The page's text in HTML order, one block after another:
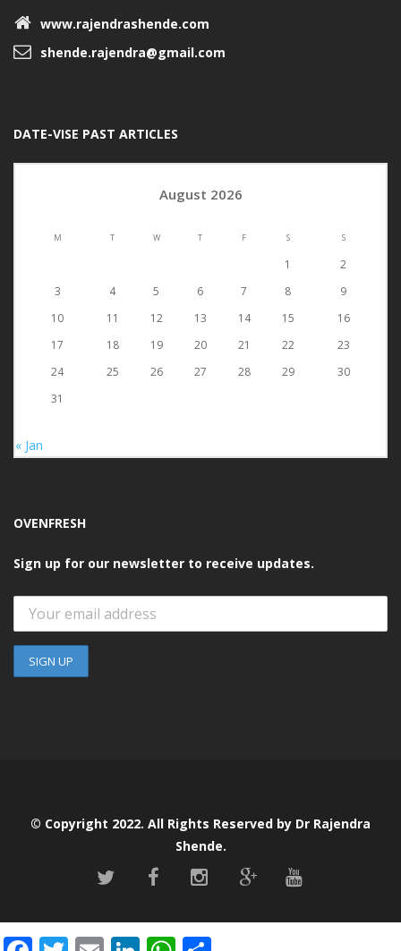
www.rajendrashende.com
shende.rajendra@gmail.com
DATE-VISE PAST ARTICLES
August 2026
M T W T F S S
1
2
3
4 5 6 7 8
9
10
11 12 13 14 15
16
17
18 19 20 21 22
23
24
25 26 27 28 29
30
31
« Jan
OVENFRESH
Sign up for our newsletter to receive updates.
© Copyright 2022. All Rights Reserved by Dr Rajendra
Shende.